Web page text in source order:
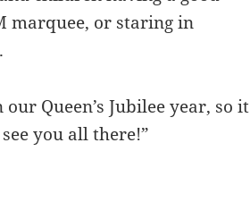
marquee, or staring in
Queen’s Jubilee year, so it
you all there!”